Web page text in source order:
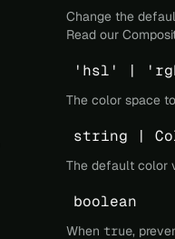
Change the
Read our
'hsl' |
The color space
string |
The default color
boolean
When true,